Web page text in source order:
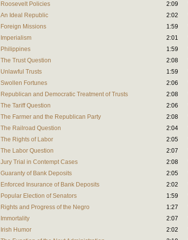
Roosevelt Policies 2:09
An Ideal Republic
2:02
Foreign Missions
1:59
Imperialism
2:01
Philippines
1:59
The Trust Question
2:08
Unlawful Trusts
1:59
Swollen Fortunes
2:06
Republican and Democratic Treatment of Trusts
2:08
The Tariff Question
2:06
The Farmer and the Republican Party
2:08
The Railroad Question
2:04
The Rights of Labor
2:05
The Labor Question
2:07
Jury Trial in Contempt Cases
2:08
Guaranty of Bank Deposits
2:05
Enforced Insurance of Bank Deposits
2:02
Popular Election of Senators
1:59
Rights and Progress of the Negro
1:27
Immortality
2:07
Irish Humor
2:02